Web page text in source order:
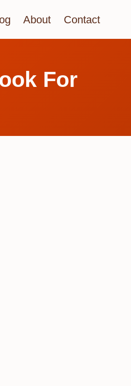
About Contact
For